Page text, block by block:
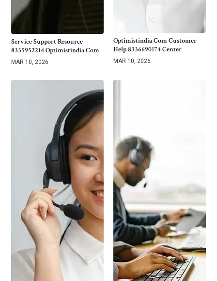
Service Support Resource
8335952214 Optimistindia Com
MAR 10, 2026
Optimistindia Com Customer
Help 8336690174 Center
MAR 10, 2026